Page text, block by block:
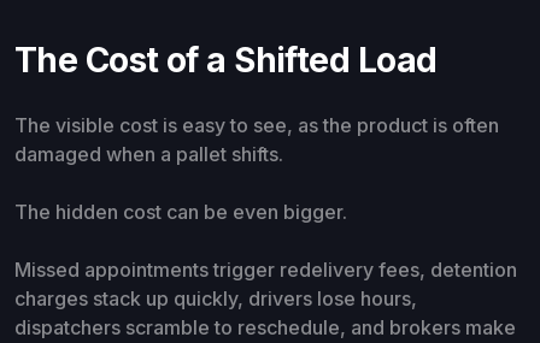
The Cost of a Shifted Load
The visible cost is easy to see, as the product is often
damaged when a pallet shifts.
The hidden cost can be even bigger.
Missed appointments trigger redelivery fees, detention
charges stack up quickly, drivers lose hours,
dispatchers scramble to reschedule, and brokers make